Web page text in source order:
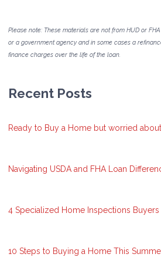
Please note: These materials are not from HUD or
or a government agency and in some cases a
finance charges over the life of the loan.
Recent Posts
Ready to Buy a Home but worried
Navigating USDA and FHA Loan
4 Specialized Home Inspections
10 Steps to Buying a Home This